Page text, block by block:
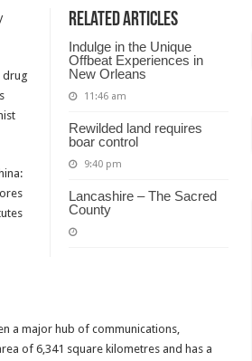
Related Articles
Indulge in the Unique
Offbeat Experiences in
New Orleans
11:46 am
Rewilded land requires
boar control
9:40 pm
Lancashire – The Sacred
County
drug
a major hub of communications,
of 6,341 square kilometres and has a